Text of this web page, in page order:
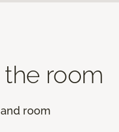
the room
room